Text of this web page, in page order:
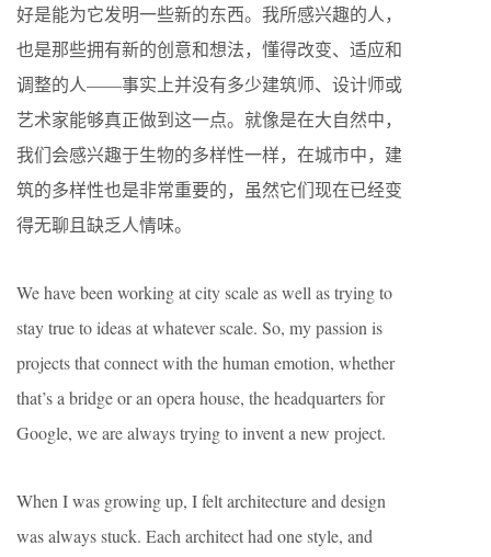
好是能为它发明一些新的东西。我所感兴趣的人，
也是那些拥有新的创意和想法，懂得改变、适应和
调整的人——事实上并没有多少建筑师、设计师或
艺术家能够真正做到这一点。就像是在大自然中，
我们会感兴趣于生物的多样性一样，在城市中，建
筑的多样性也是非常重要的，虽然它们现在已经变
得无聊且缺乏人情味。
We have been working at city scale as well as trying to
stay true to ideas at whatever scale. So, my passion is
projects that connect with the human emotion, whether
that’s a bridge or an opera house, the headquarters for
Google, we are always trying to invent a new project.
When I was growing up, I felt architecture and design
was always stuck. Each architect had one style, and